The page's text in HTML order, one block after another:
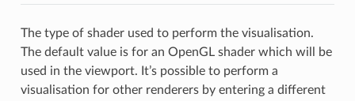
The type of shader used to perform the visualisation.
The default value is for an OpenGL shader which will be
used in the viewport. It’s possible to perform a
visualisation for other renderers by entering a different